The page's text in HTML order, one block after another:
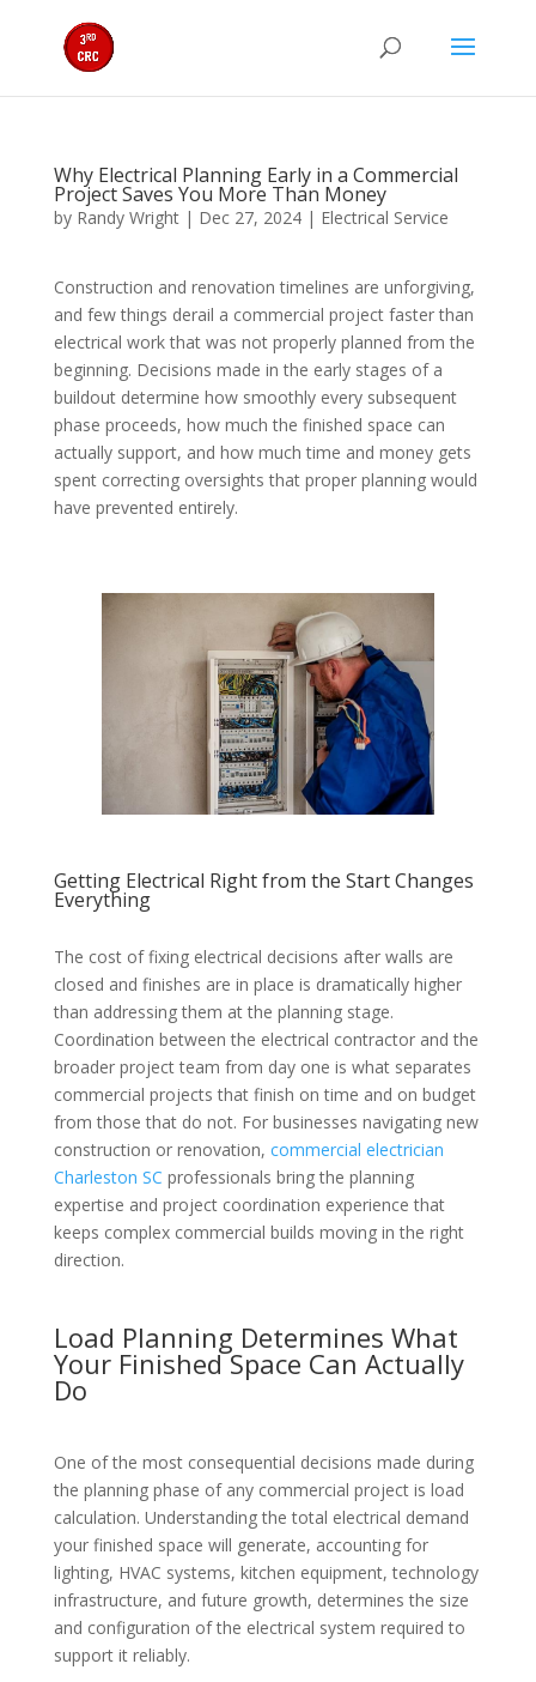
Why Electrical Planning Early in a Commercial
Project Saves You More Than Money
by Randy Wright| Dec 27, 2024| Electrical Service
Construction and renovation timelines are unforgiving,
and few things derail a commercial project faster than
electrical work that was not properly planned from the
beginning. Decisions made in the early stages of a
buildout determine how smoothly every subsequent
phase proceeds, how much the finished space can
actually support, and how much time and money gets
spent correcting oversights that proper planning would
have prevented entirely.
Getting Electrical Right from the Start Changes
Everything
The cost of fixing electrical decisions after walls are
closed and finishes are in place is dramatically higher
than addressing them at the planning stage.
Coordination between the electrical contractor and the
broader project team from day one is what separates
commercial projects that finish on time and on budget
from those that do not. For businesses navigating new
construction or renovation, commercial electrician
Charleston SC professionals bring the planning
expertise and project coordination experience that
keeps complex commercial builds moving in the right
direction.
Load Planning Determines What
Your Finished Space Can Actually
Do
One of the most consequential decisions made during
the planning phase of any commercial project is load
calculation. Understanding the total electrical demand
your finished space will generate, accounting for
lighting, HVAC systems, kitchen equipment, technology
infrastructure, and future growth, determines the size
and configuration of the electrical system required to
support it reliably.